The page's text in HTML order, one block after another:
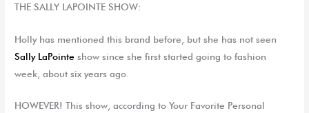
THE SALLY LAPOINTE SHOW:
Holly has mentioned this brand before, but she has not seen
Sally LaPointe show since she first started going to fashion
week, about six years ago.
HOWEVER! This show, according to Your Favorite Personal